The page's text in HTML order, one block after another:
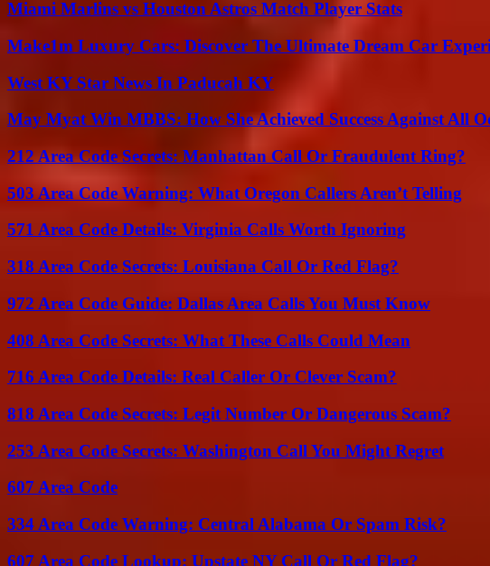
Miami Marlins vs Houston Astros Match Player Stats
Make1m Luxury Cars: Discover The Ultimate Dream Car
West KY Star News In Paducah KY
May Myat Win MBBS: How She Achieved Success Against All
212 Area Code Secrets: Manhattan Call Or Fraudulent Ring?
503 Area Code Warning: What Oregon Callers Aren’t Telling
571 Area Code Details: Virginia Calls Worth Ignoring
318 Area Code Secrets: Louisiana Call Or Red Flag?
972 Area Code Guide: Dallas Area Calls You Must Know
408 Area Code Secrets: What These Calls Could Mean
716 Area Code Details: Real Caller Or Clever Scam?
818 Area Code Secrets: Legit Number Or Dangerous Scam?
253 Area Code Secrets: Washington Call You Might Regret
607 Area Code
334 Area Code Warning: Central Alabama Or Spam Risk?
607 Area Code Lookup: Upstate NY Call Or Red Flag?